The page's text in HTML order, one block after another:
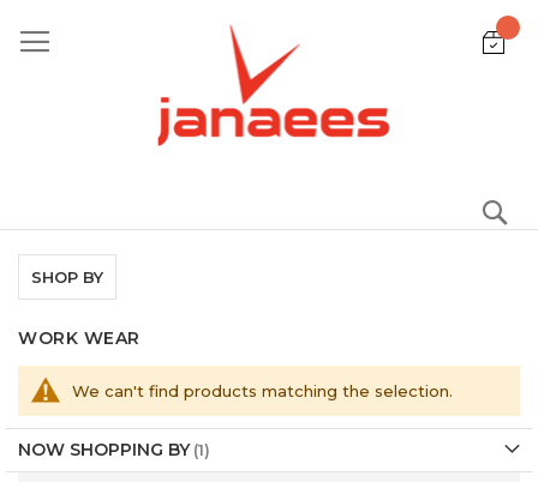
to
Content
WORK WEAR
We can't find products matching the selection.
SHOP BY
NOW SHOPPING BY